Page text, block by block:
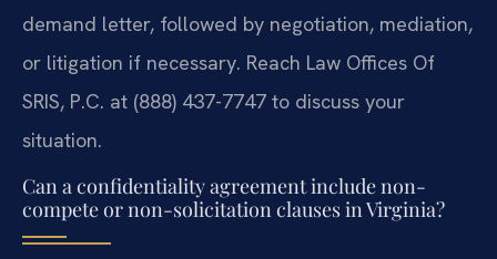
demand letter, followed by negotiation, mediation,
or litigation if necessary. Reach Law Offices Of
SRIS, P.C. at (888) 437-7747 to discuss your
situation.
Can a confidentiality agreement include non-
compete or non-solicitation clauses in Virginia?